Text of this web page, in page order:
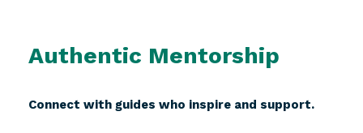
Authentic Mentorship
Connect with guides who inspire and support.